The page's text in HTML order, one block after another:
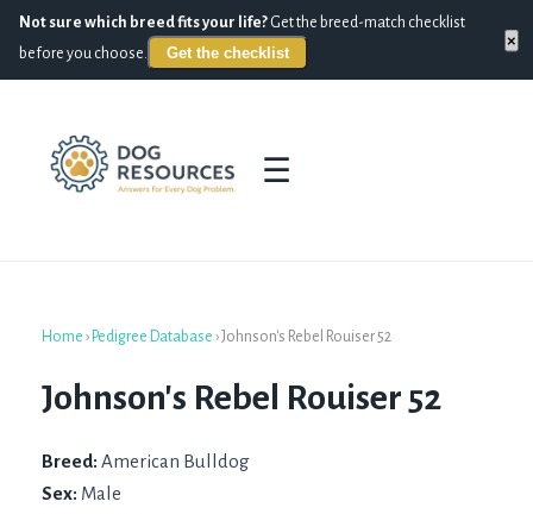
Not sure which breed fits your life? Get the breed-match checklist
before you choose.
Get the checklist
×
☰
Home › Pedigree Database › Johnson's Rebel Rouiser 52
Johnson's Rebel Rouiser 52
Breed: American Bulldog
Sex: Male